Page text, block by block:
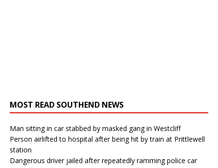
MOST READ SOUTHEND NEWS
Man sitting in car stabbed by masked gang in Westcliff
Person airlifted to hospital after being hit by train at Prittlewell
station
Dangerous driver jailed after repeatedly ramming police car